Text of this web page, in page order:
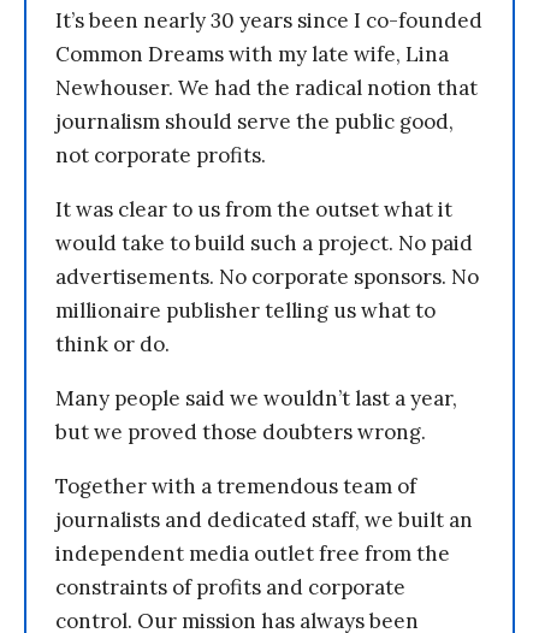
It’s been nearly 30 years since I co-founded
Common Dreams with my late wife, Lina
Newhouser. We had the radical notion that
journalism should serve the public good,
not corporate profits.
It was clear to us from the outset what it
would take to build such a project. No paid
advertisements. No corporate sponsors. No
millionaire publisher telling us what to
think or do.
Many people said we wouldn’t last a year,
but we proved those doubters wrong.
Together with a tremendous team of
journalists and dedicated staff, we built an
independent media outlet free from the
constraints of profits and corporate
control. Our mission has always been